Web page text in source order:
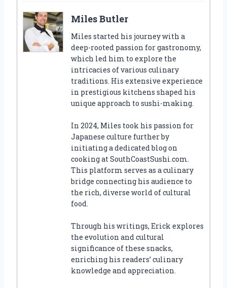
Miles Butler
Miles started his journey with a
deep-rooted passion for gastronomy,
which led him to explore the
intricacies of various culinary
traditions. His extensive experience
in prestigious kitchens shaped his
unique approach to sushi-making.
In 2024, Miles took his passion for
Japanese culture further by
initiating a dedicated blog on
cooking at SouthCoastSushi.com.
This platform serves as a culinary
bridge connecting his audience to
the rich, diverse world of cultural
food.
Through his writings, Erick explores
the evolution and cultural
significance of these snacks,
enriching his readers’ culinary
knowledge and appreciation.